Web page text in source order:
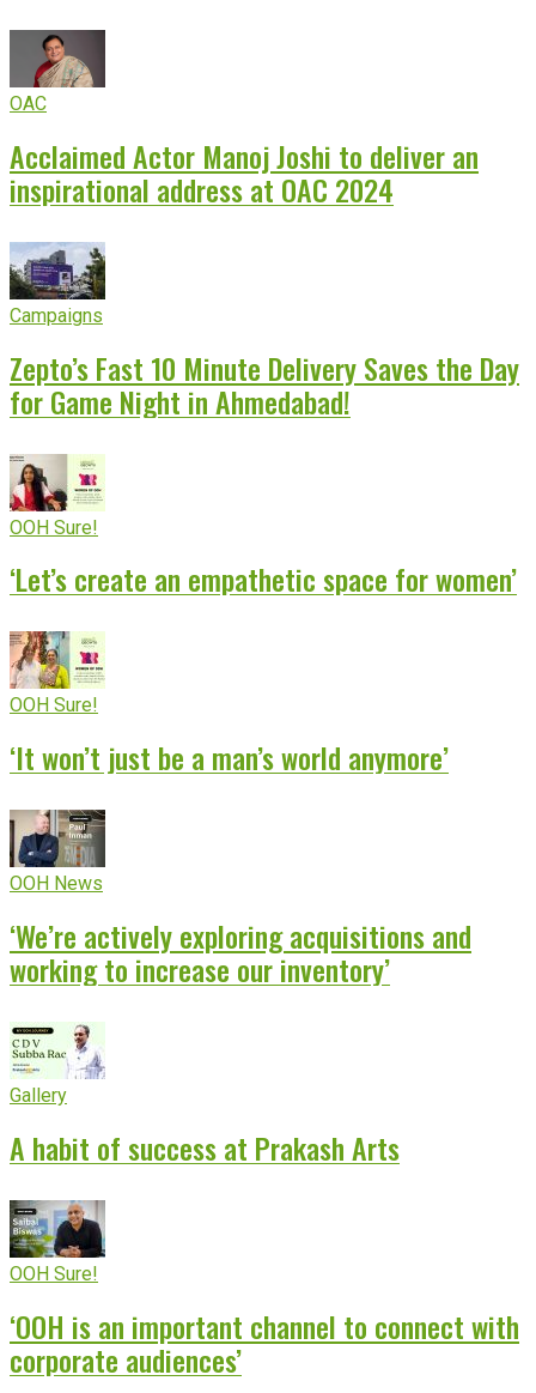
OAC
Acclaimed Actor Manoj Joshi to deliver an
inspirational address at OAC 2024
Campaigns
Zepto’s Fast 10 Minute Delivery Saves the Day
for Game Night in Ahmedabad!
OOH Sure!
‘Let’s create an empathetic space for women’
OOH Sure!
‘It won’t just be a man’s world anymore’
OOH News
‘We’re actively exploring acquisitions and
working to increase our inventory’
Gallery
A habit of success at Prakash Arts
OOH Sure!
‘OOH is an important channel to connect with
corporate audiences’